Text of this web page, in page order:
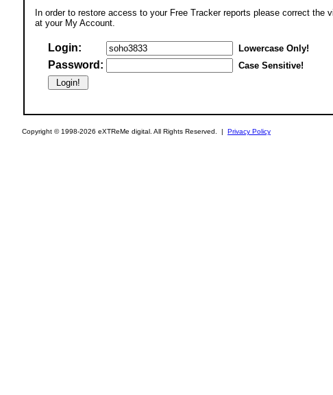
In order to restore access to your Free Tracker reports please correct the
at your My Account.
Login: Lowercase Only!
Password: Case Sensitive!
Copyright © 1998-2026 eXTReMe digital. All Rights Reserved. | Privacy Policy